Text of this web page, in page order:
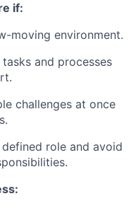
if:
moving environment.
and processes
challenges at once
role and avoid